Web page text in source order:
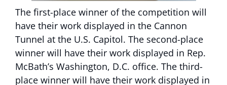
The first-place winner of the competition will
have their work displayed in the Cannon
Tunnel at the U.S. Capitol. The second-place
winner will have their work displayed in Rep.
McBath’s Washington, D.C. office. The third-
place winner will have their work displayed in